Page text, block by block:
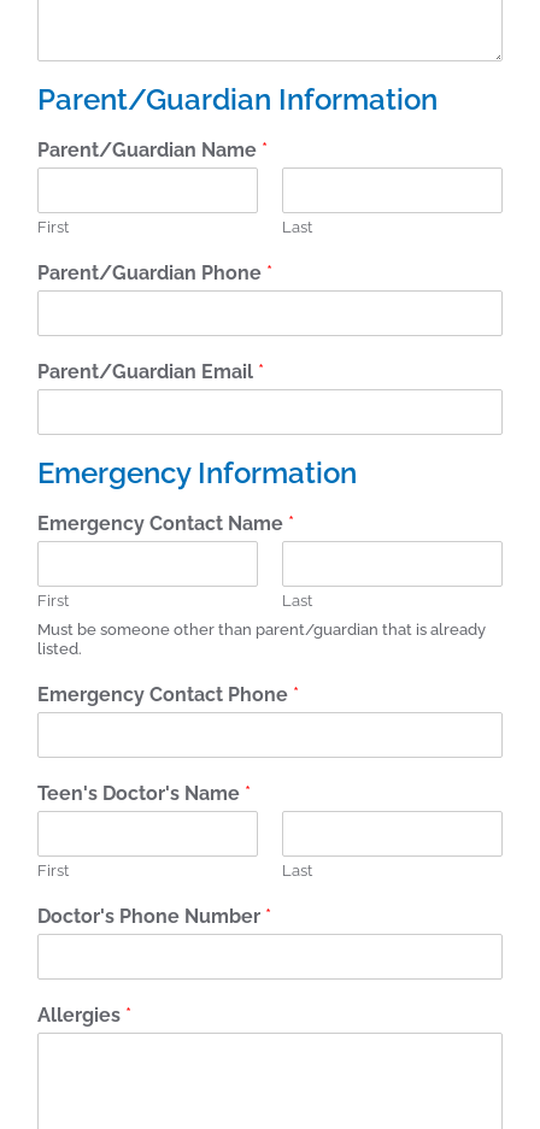
Parent/Guardian Information
Parent/Guardian Name *
First Last
Parent/Guardian Phone *
Parent/Guardian Email *
Emergency Information
Emergency Contact Name *
First
Last
Must be someone other than parent/guardian that is already
listed.
Emergency Contact Phone *
Teen's Doctor's Name *
First Last
Doctor's Phone Number *
Allergies *